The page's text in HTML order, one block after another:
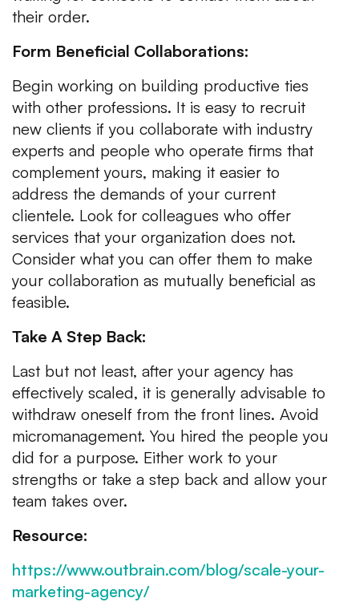
their order.
Form Beneficial Collaborations:
Begin working on building productive ties
with other professions. It is easy to recruit
new clients if you collaborate with industry
experts and people who operate firms that
complement yours, making it easier to
address the demands of your current
clientele. Look for colleagues who offer
services that your organization does not.
Consider what you can offer them to make
your collaboration as mutually beneficial as
feasible.
Take A Step Back:
Last but not least, after your agency has
effectively scaled, it is generally advisable to
withdraw oneself from the front lines. Avoid
micromanagement. You hired the people you
did for a purpose. Either work to your
strengths or take a step back and allow your
team takes over.
Resource:
https://www.outbrain.com/blog/scale-your-
marketing-agency/